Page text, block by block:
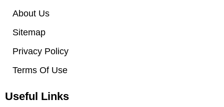
About Us
Sitemap
Privacy Policy
Terms Of Use
Useful Links